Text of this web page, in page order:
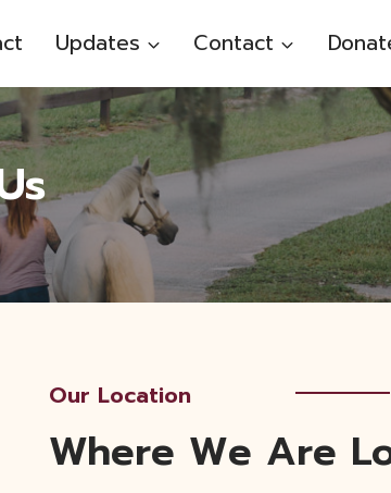
Updates Contact
Our Location
Where We Are